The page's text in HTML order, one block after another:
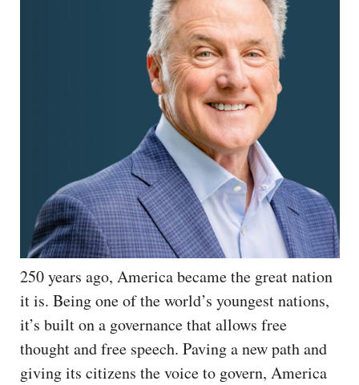
250 years ago, America became the great nation
it is. Being one of the world’s youngest nations,
it’s built on a governance that allows free
thought and free speech. Paving a new path and
giving its citizens the voice to govern, America